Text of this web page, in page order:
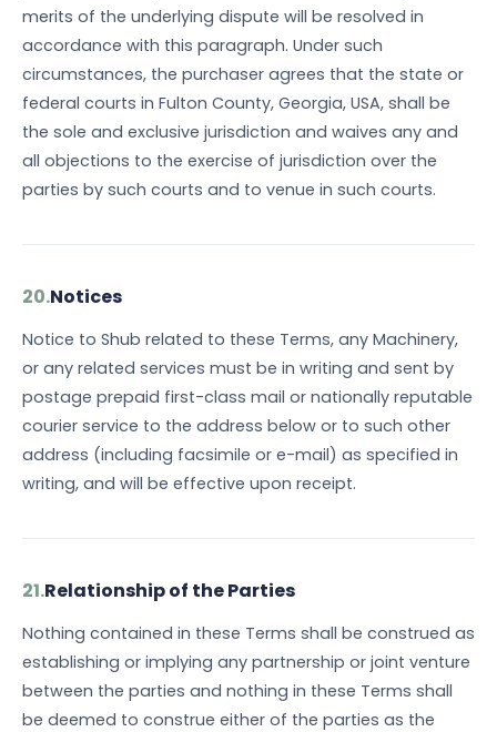
merits of the underlying dispute will be resolved in
accordance with this paragraph. Under such
circumstances, the purchaser agrees that the state or
federal courts in Fulton County, Georgia, USA, shall be
the sole and exclusive jurisdiction and waives any and
all objections to the exercise of jurisdiction over the
parties by such courts and to venue in such courts.
20.Notices
Notice to Shub related to these Terms, any Machinery,
or any related services must be in writing and sent by
postage prepaid first-class mail or nationally reputable
courier service to the address below or to such other
address (including facsimile or e-mail) as specified in
writing, and will be effective upon receipt.
21.Relationship of the Parties
Nothing contained in these Terms shall be construed as
establishing or implying any partnership or joint venture
between the parties and nothing in these Terms shall
be deemed to construe either of the parties as the